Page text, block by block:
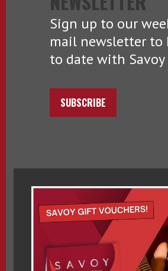
Sign up to our
mail newsletter to
to date with Savoy
SUBSCRIBE